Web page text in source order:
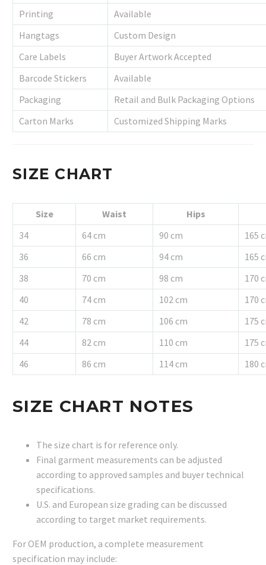
Printing
Available
Hangtags
Custom Design
Care Labels
Buyer Artwork Accepted
Barcode Stickers
Available
Packaging
Retail and Bulk Packaging Options
Carton Marks
Customized Shipping Marks
SIZE CHART
Size Waist
Hips
34
64 cm 90 cm
165
36
66 cm 94 cm
165
38
70 cm 98 cm
170
40
74 cm 102 cm
170
42
78 cm 106 cm
175
44
82 cm 110 cm
175
46
86 cm 114 cm 180
SIZE CHART NOTES
The size chart is for reference only.
Final garment measurements can be adjusted
according to approved samples and buyer technical
specifications.
U.S. and European size grading can be discussed
according to target market requirements.
For OEM production, a complete measurement
specification may include: